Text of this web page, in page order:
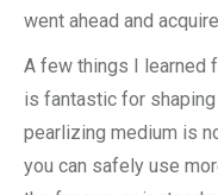
went ahead and
A few things I learned
is fantastic for
pearlizing medium is
you can safely use